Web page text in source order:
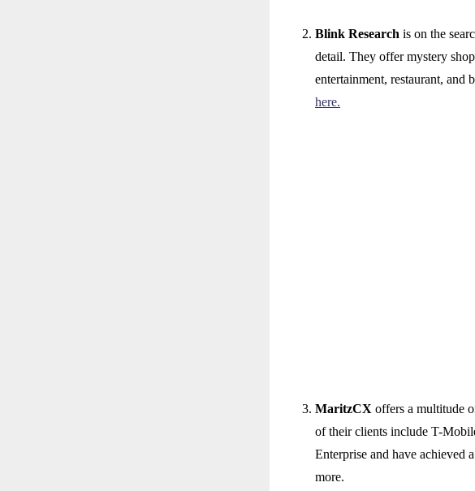
Blink Research is on the
detail. They offer mystery
entertainment, restaurant,
here.
MaritzCX offers a multitude
of their clients include T-
Enterprise and have achieved
more.